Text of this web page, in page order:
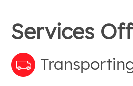
Services